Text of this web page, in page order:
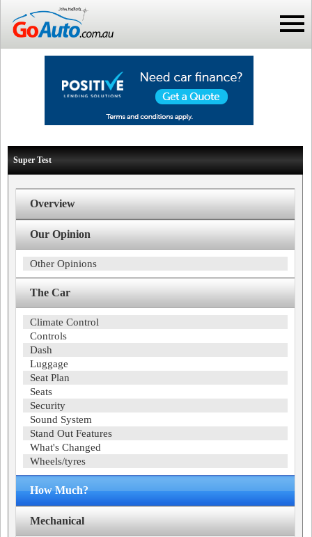
Super Test
Overview
Our Opinion
Other Opinions
The Car
Climate Control
Controls
Dash
Luggage
Seat Plan
Seats
Security
Sound System
Stand Out Features
What's Changed
Wheels/tyres
How Much?
Mechanical